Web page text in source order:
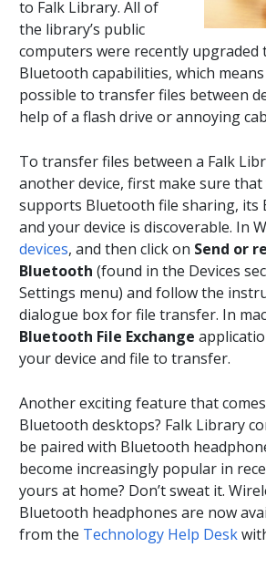
to Falk Library. All of
the library’s public
computers were recently upgraded
Bluetooth capabilities, which
possible to transfer files between
help of a flash drive or annoying
To transfer files between a Falk
another device, first make sure that
supports Bluetooth file sharing, its
and your device is discoverable. In
devices, and then click on Send or
Bluetooth(found in the Devices
Settings menu) and follow the
dialogue box for file transfer. In
Bluetooth File Exchange
your device and file to transfer.
Another exciting feature that
Bluetooth desktops? Falk Library
be paired with Bluetooth
become increasingly popular in
yours at home? Don’t sweat it.
Bluetooth headphones are now
from the Technology Help Desk